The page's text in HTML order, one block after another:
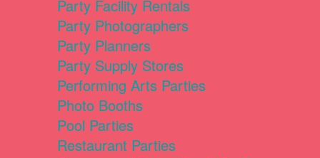
Party Facility Rentals
Party Photographers
Party Planners
Party Supply Stores
Performing Arts Parties
Photo Booths
Pool Parties
Restaurant Parties